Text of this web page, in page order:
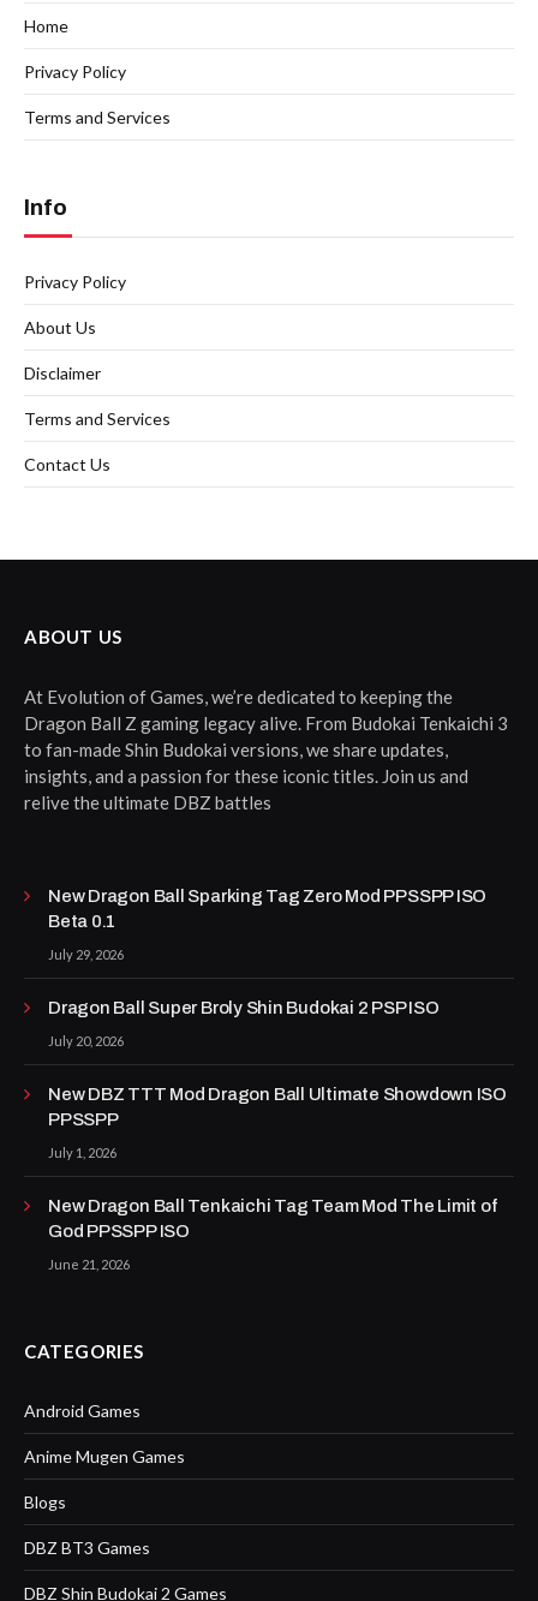
Home
Privacy Policy
Terms and Services
Info
Privacy Policy
About Us
Disclaimer
Terms and Services
Contact Us
ABOUT US
At Evolution of Games, we’re dedicated to keeping the
Dragon Ball Z gaming legacy alive. From Budokai Tenkaichi 3
to fan-made Shin Budokai versions, we share updates,
insights, and a passion for these iconic titles. Join us and
relive the ultimate DBZ battles
New Dragon Ball Sparking Tag Zero Mod PPSSPP ISO
Beta 0.1
July 29, 2026
Dragon Ball Super Broly Shin Budokai 2 PSP ISO
July 20, 2026
New DBZ TTT Mod Dragon Ball Ultimate Showdown ISO
PPSSPP
July 1, 2026
New Dragon Ball Tenkaichi Tag Team Mod The Limit of
God PPSSPP ISO
June 21, 2026
CATEGORIES
Android Games
Anime Mugen Games
Blogs
DBZ BT3 Games
DBZ Shin Budokai 2 Games